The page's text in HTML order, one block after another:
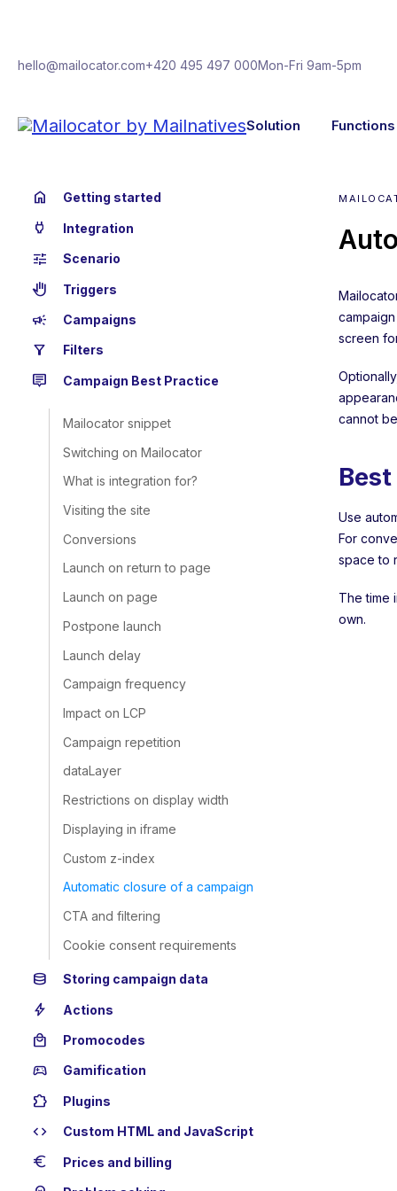
hello@mailocator.com+420 495 497 000Mon-Fri 9am-5pm
Solution Functions
home Getting started
power Integration
tune Scenario
back_hand Triggers
campaign Campaigns
filter_alt Filters
tooltip_2 Campaign Best Practice
Mailocator snippet
Switching on Mailocator
What is integration for?
Visiting the site
Conversions
Launch on return to page
Launch on page
Postpone launch
Launch delay
Campaign frequency
Impact on LCP
Campaign repetition
dataLayer
Restrictions on display width
Displaying in iframe
Custom z-index
Automatic closure of a campaign
CTA and filtering
Cookie consent requirements
database Storing campaign data
bolt Actions
local_mall Promocodes
sports_esports Gamification
extension Plugins
code Custom HTML and JavaScript
euro Prices and billing
screen
cannot
Use
For
space to
The time
own.